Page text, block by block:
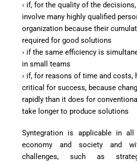
› if, for the quality of the
involve many highly qualified
organization because their
required for good solutions
› if the same efficiency is
in small teams
› if, for reasons of time and costs,
critical for success, because
rapidly than it does for
take longer to produce solutions
Syntegration is applicable in
economy and society and
challenges, such as